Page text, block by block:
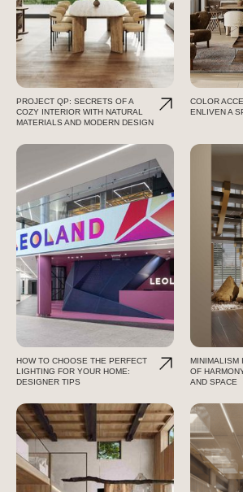
PROJECT QP: SECRETS OF A
COZY INTERIOR WITH NATURAL
MATERIALS AND MODERN DESIGN
COLOR
ENLIVEN A
HOW TO CHOOSE THE PERFECT
LIGHTING FOR YOUR HOME:
DESIGNER TIPS
MINIMALISM
OF
AND SPACE